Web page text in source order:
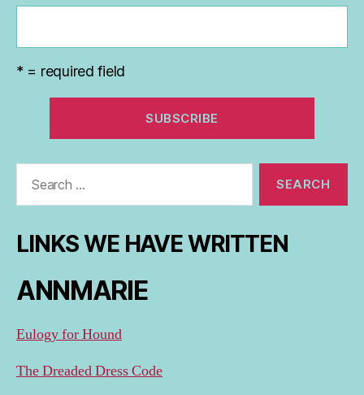
* = required field
LINKS WE HAVE WRITTEN
ANNMARIE
Eulogy for Hound
The Dreaded Dress Code